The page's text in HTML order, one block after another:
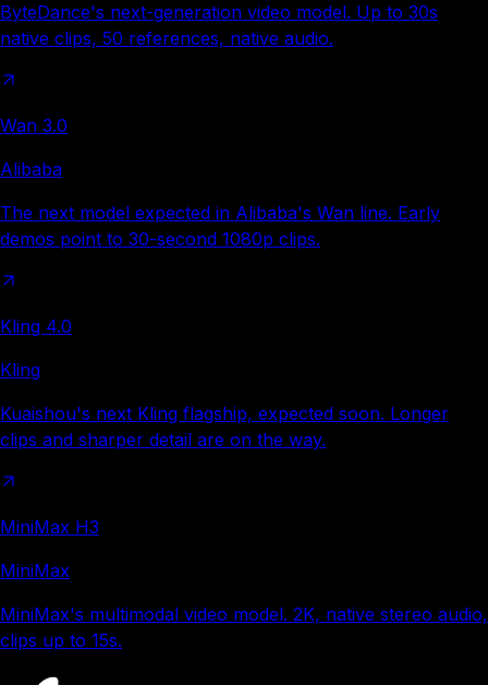
ByteDance's next-generation video model. Up to 30s
native clips, 50 references, native audio.
Wan 3.0
Alibaba
The next model expected in Alibaba's Wan line. Early
demos point to 30-second 1080p clips.
Kling 4.0
Kling
Kuaishou's next Kling flagship, expected soon. Longer
clips and sharper detail are on the way.
MiniMax H3
MiniMax
MiniMax's multimodal video model. 2K, native stereo audio,
clips up to 15s.